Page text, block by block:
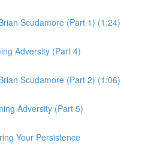
Scudamore (Part 1) (1:24)
Adversity (Part 4)
Scudamore (Part 2) (1:06)
Adversity (Part 5)
Your Persistence